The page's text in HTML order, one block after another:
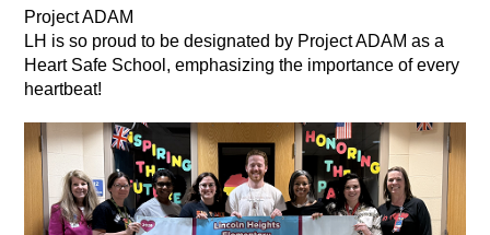
Project ADAM
LH is so proud to be designated by Project ADAM as a
Heart Safe School, emphasizing the importance of every
heartbeat!